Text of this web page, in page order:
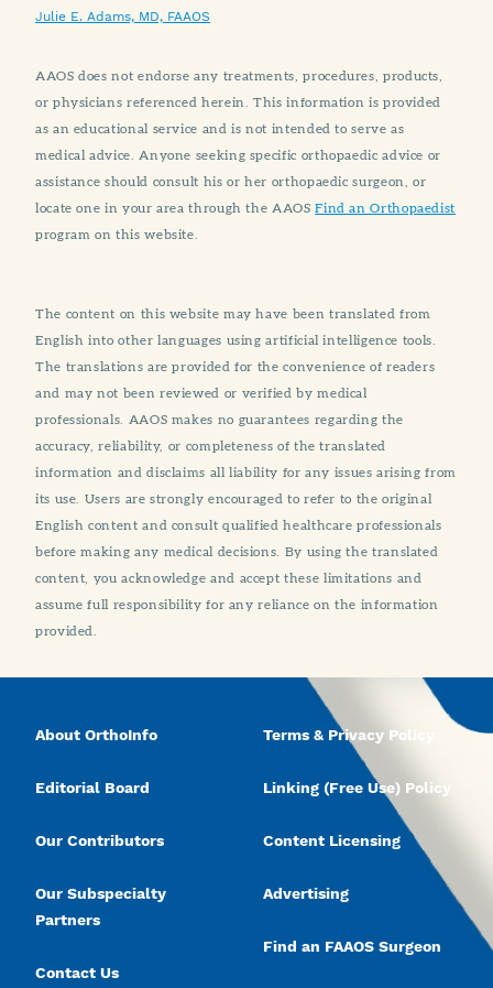
Julie E. Adams, MD, FAAOS
AAOS does not endorse any treatments, procedures, products,
or physicians referenced herein. This information is provided
as an educational service and is not intended to serve as
medical advice. Anyone seeking specific orthopaedic advice or
assistance should consult his or her orthopaedic surgeon, or
locate one in your area through the AAOSFind an Orthopaedist
program on this website.
The content on this website may have been translated from
English into other languages using artificial intelligence tools.
The translations are provided for the convenience of readers
and may not been reviewed or verified by medical
professionals. AAOS makes no guarantees regarding the
accuracy, reliability, or completeness of the translated
information and disclaims all liability for any issues arising from
its use. Users are strongly encouraged to refer to the original
English content and consult qualified healthcare professionals
before making any medical decisions. By using the translated
content, you acknowledge and accept these limitations and
assume full responsibility for any reliance on the information
provided.
About OrthoInfo
Editorial Board
Our Contributors
Our Subspecialty
Partners
Contact Us
Terms & Privacy Policy
Linking (Free Use) Policy
Content Licensing
Advertising
Find an FAAOS Surgeon